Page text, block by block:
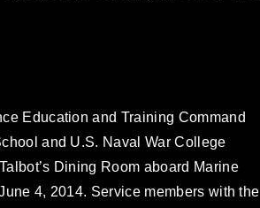
Education and Training Command
and U.S. Naval War College
Dining Room aboard Marine
4, 2014. Service members with the